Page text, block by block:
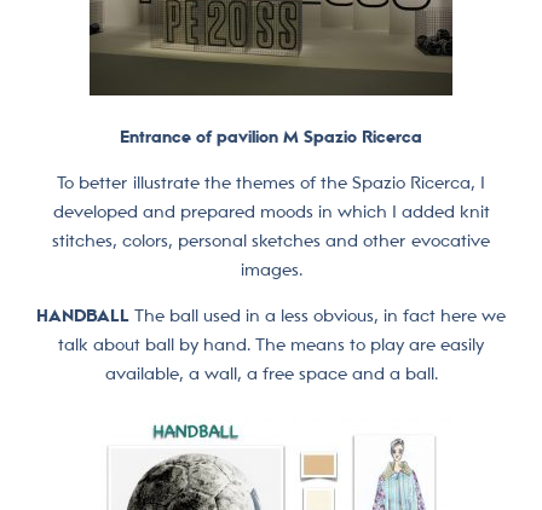
Entrance of pavilion M Spazio Ricerca
To better illustrate the themes of the Spazio Ricerca, I
developed and prepared moods in which I added knit
stitches, colors, personal sketches and other evocative
images.
HANDBALL The ball used in a less obvious, in fact here we
talk about ball by hand. The means to play are easily
available, a wall, a free space and a ball.